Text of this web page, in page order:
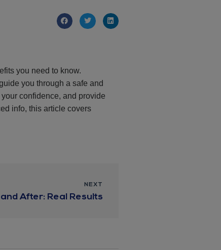
you need to know.
you through a safe and
confidence, and provide
info, this article covers
NEXT
After: Real Results